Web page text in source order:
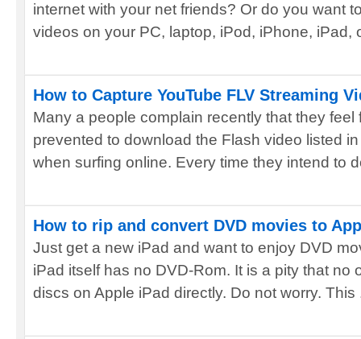
internet with your net friends? Or do you want
videos on your PC, laptop, iPod, iPhone, iPad,
How to Capture YouTube FLV Streaming
Many a people complain recently that they feel
prevented to download the Flash video listed
when surfing online. Every time they intend to
How to rip and convert DVD movies to
Just get a new iPad and want to enjoy DVD
iPad itself has no DVD-Rom. It is a pity that no
discs on Apple iPad directly. Do not worry. This